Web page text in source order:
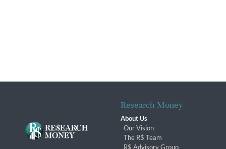
Research Money
About Us
Our Vision
The R$ Team
R$ Advisory Group